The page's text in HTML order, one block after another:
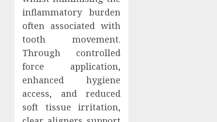
inflammatory burden
often associated with
tooth movement.
Through controlled
force application,
enhanced hygiene
access, and reduced
soft tissue irritation,